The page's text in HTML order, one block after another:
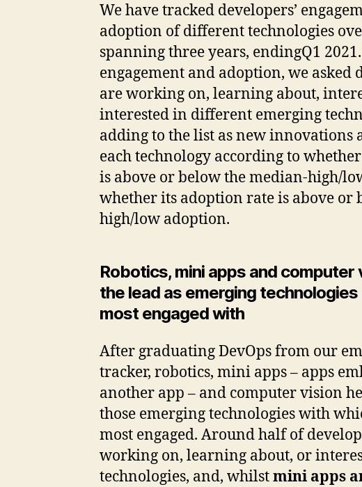
We have tracked developers’
adoption of different technologies
spanning three years, endingQ1
engagement and adoption, we asked
are working on, learning about,
interested in different emerging
adding to the list as new innovations
each technology according to
is above or below the median-high/
whether its adoption rate is above or
high/low adoption.
Robotics, mini apps and computer
the lead as emerging
most engaged with
After graduating DevOps from our
tracker, robotics, mini apps – apps
another app – and computer vision
those emerging technologies with
most engaged. Around half of
working on, learning about, or
technologies, and, whilstmini apps